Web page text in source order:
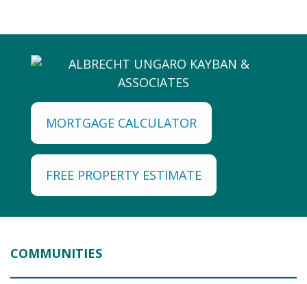
MORTGAGE CALCULATOR
FREE PROPERTY ESTIMATE
COMMUNITIES